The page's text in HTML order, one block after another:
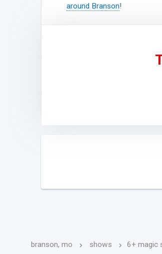
around Branson!
branson, mo shows 6+ magic